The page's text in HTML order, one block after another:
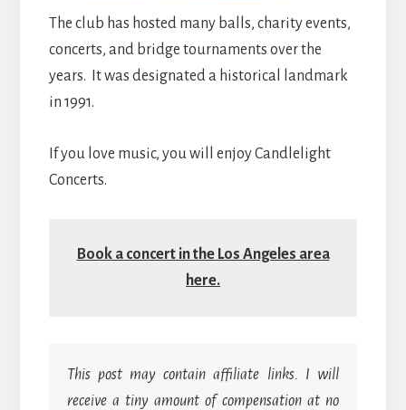
The club has hosted many balls, charity events,
concerts, and bridge tournaments over the
years. It was designated a historical landmark
in 1991.
If you love music, you will enjoy Candlelight
Concerts.
Book a concert in the Los Angeles area
here.
This post may contain affiliate links. I will
receive a tiny amount of compensation at no